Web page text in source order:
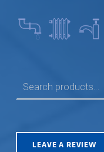
LEAVE A REVIEW